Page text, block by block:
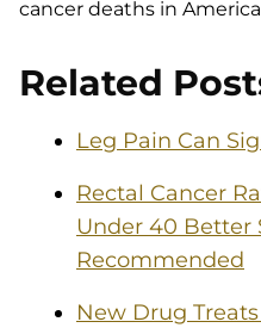
cancer deaths in
Related
Leg Pain Can
Rectal Cancer
Under 40 Better
Recommended
New Drug